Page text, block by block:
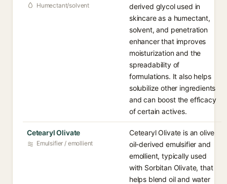
Humectant/solvent
derived glycol used in
skincare as a humectant,
solvent, and penetration
enhancer that improves
moisturization and the
spreadability of
formulations. It also helps
solubilize other ingredients
and can boost the efficacy
of certain actives.
Cetearyl Olivate
Emulsifier / emollient
Cetearyl Olivate is an olive
oil-derived emulsifier and
emollient, typically used
with Sorbitan Olivate, that
helps blend oil and water